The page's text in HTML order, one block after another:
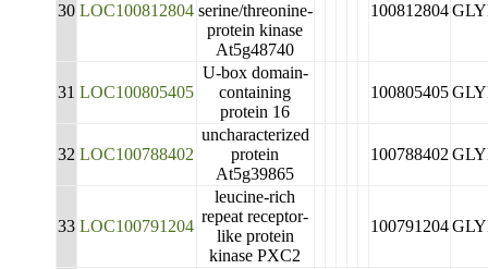
30 LOC100812804 serine/threonine-
protein kinase
At5g48740
100812804
31 LOC100805405
U-box domain-
containing
protein 16
100805405
32 LOC100788402
uncharacterized
protein
At5g39865
100788402
33 LOC100791204
leucine-rich
repeat receptor-
like protein
kinase PXC2
100791204